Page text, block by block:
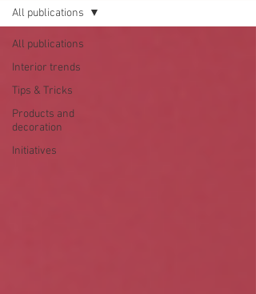
All publications
Interior trends
Tips & Tricks
Products and
decoration
Initiatives
All publications